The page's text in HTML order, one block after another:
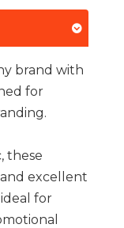
brand with
for
these
excellent
for